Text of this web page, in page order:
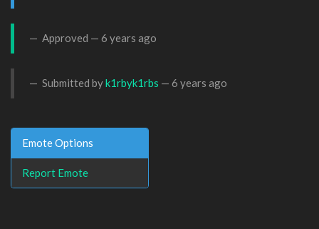
Approved — 6 years ago
Submitted byk1rbyk1rbs — 6 years ago
Emote Options
Report Emote